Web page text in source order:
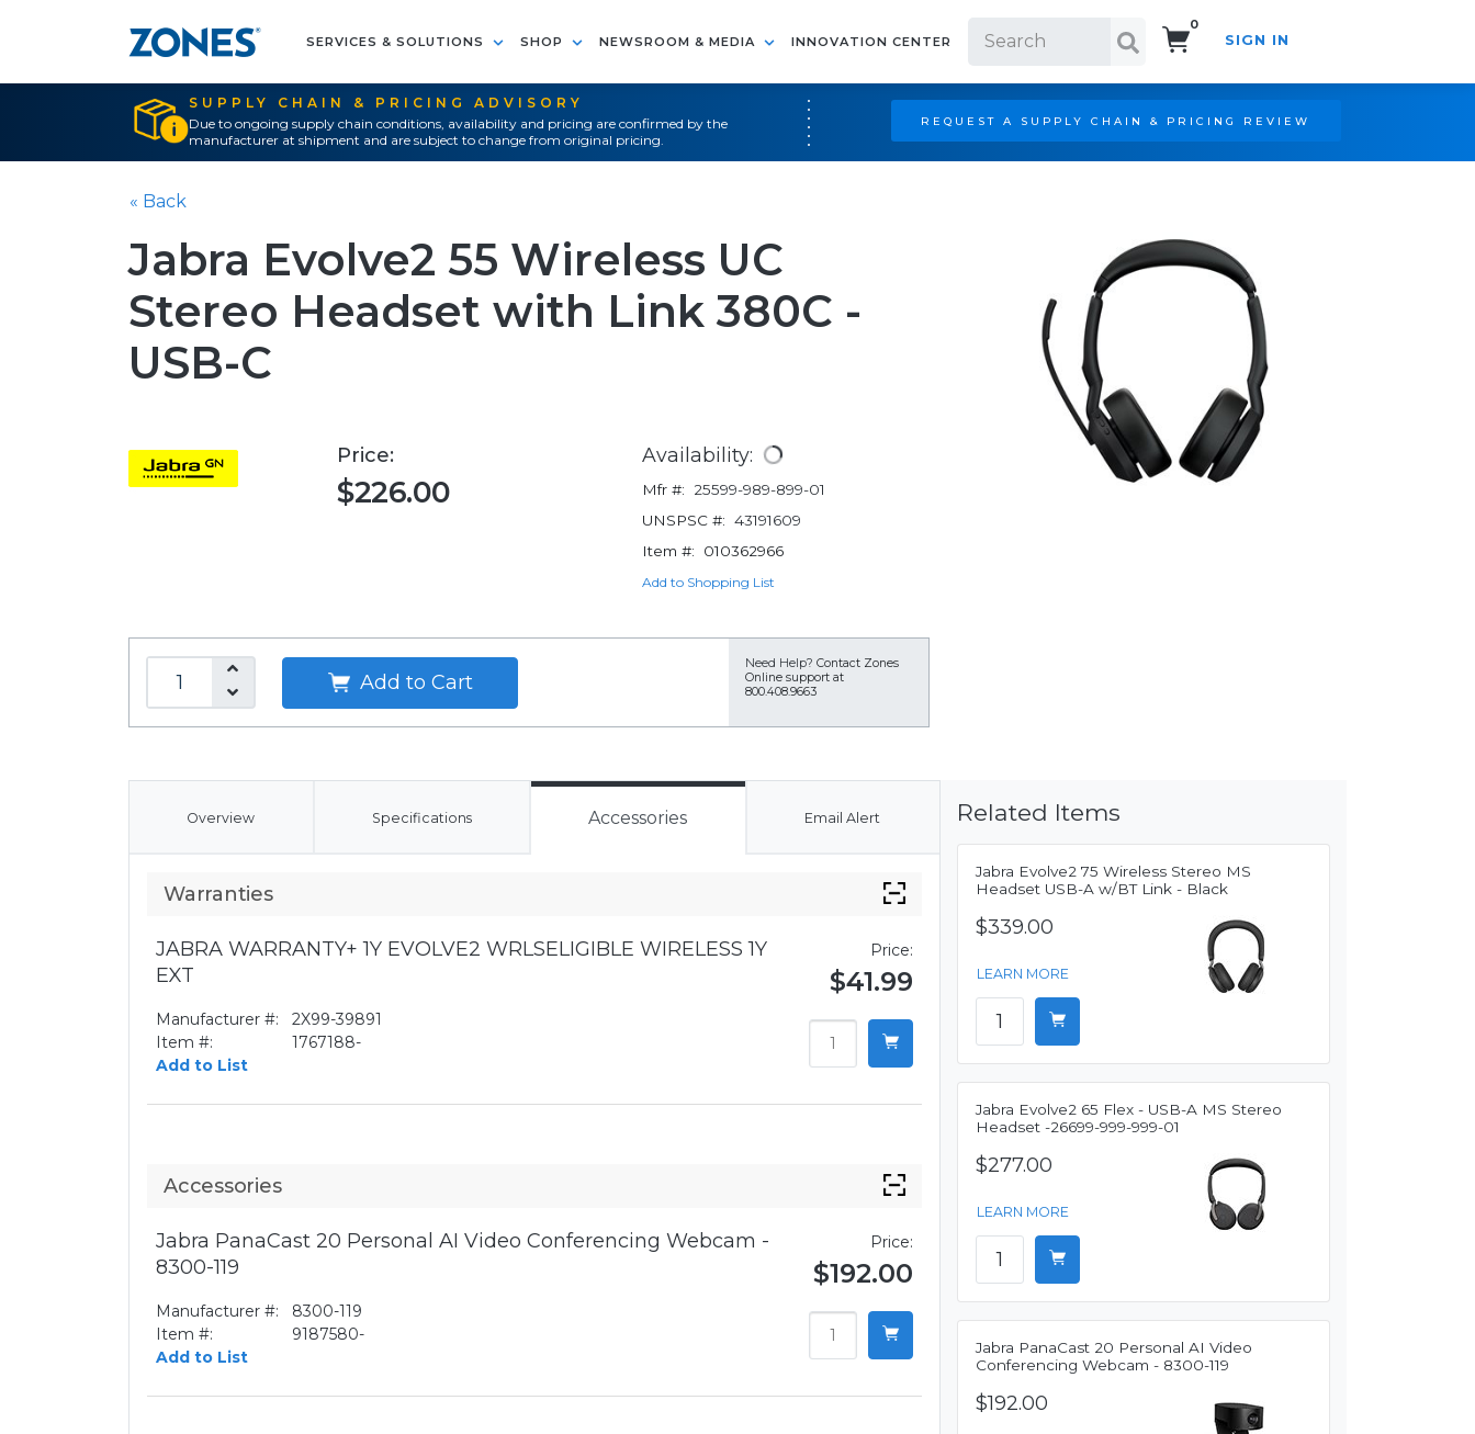
SERVICES & SOLUTIONS SHOP NEWSROOM & MEDIA INNOVATION CENTER
0
SIGN IN
SUPPLY CHAIN & PRICING ADVISORY
Due to ongoing supply chain conditions, availability and pricing are confirmed by the
manufacturer at shipment and are subject to change from original pricing.
REQUEST A SUPPLY CHAIN & PRICING REVIEW
« Back
Jabra Evolve2 55 Wireless UC
Stereo Headset with Link 380C -
USB-C
Price:
$226.00
Availability:
Mfr #:
25599-989-899-01
UNSPSC #: 43191609
Item #:
010362966
Add to Shopping List
Add to Cart
Need Help? Contact Zones
Online support at
800.408.9663
Overview Specifications Accessories Email Alert
Warranties
JABRA WARRANTY+ 1Y EVOLVE2 WRLSELIGIBLE WIRELESS 1Y
EXT
Manufacturer #:
2X99-39891
Item #:
1767188-
Add to List
Price:
$41.99
Accessories
Jabra PanaCast 20 Personal AI Video Conferencing Webcam -
8300-119
Manufacturer #:
8300-119
Item #:
9187580-
Add to List
Price:
$192.00
Related Items
Jabra Evolve2 75 Wireless Stereo MS
Headset USB-A w/BT Link - Black
$339.00
LEARN MORE
Jabra Evolve2 65 Flex - USB-A MS Stereo
Headset -26699-999-999-01
$277.00
LEARN MORE
Jabra PanaCast 20 Personal AI Video
Conferencing Webcam - 8300-119
$192.00